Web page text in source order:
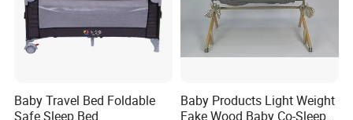
Baby Travel Bed Foldable
Safe Sleep Bed
Baby Products Light Weight
Fake Wood Baby Co-Sleeper